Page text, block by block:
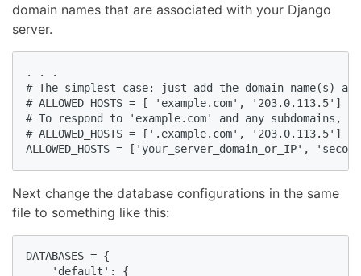
domain names that are associated with your Django
server.
. . .
# The simplest case: just add the domain name(s)
# ALLOWED_HOSTS = [ 'example.com', '203.0.113.5']
# To respond to 'example.com' and any subdomains,
# ALLOWED_HOSTS = ['.example.com', '203.0.113.5']
ALLOWED_HOSTS = ['your_server_domain_or_IP',
Next change the database configurations in the same
file to something like this:
DATABASES = {
    'default': {